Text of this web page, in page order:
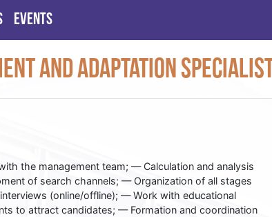
Events
and Adaptation Specialist
the management team; — Calculation and analysis
of search channels; — Organization of all stages
(online/offline); — Work with educational
to attract candidates; — Formation and coordination